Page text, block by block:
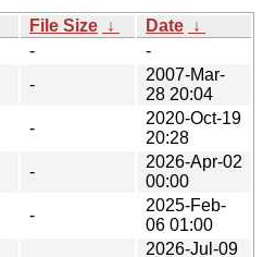
File Size ↓ Date ↓
-
-
-
2007-Mar-
28 20:04
-
2020-Oct-19
20:28
-
2026-Apr-02
00:00
-
2025-Feb-
06 01:00
2026-Jul-09